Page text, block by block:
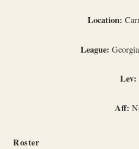
Location:
League:
Lev:
Aff:
Roster